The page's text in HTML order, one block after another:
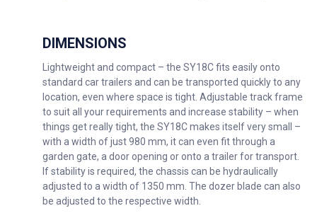
DIMENSIONS
Lightweight and compact – the SY18C fits easily onto
standard car trailers and can be transported quickly to any
location, even where space is tight. Adjustable track frame
to suit all your requirements and increase stability – when
things get really tight, the SY18C makes itself very small –
with a width of just 980 mm, it can even fit through a
garden gate, a door opening or onto a trailer for transport.
If stability is required, the chassis can be hydraulically
adjusted to a width of 1350 mm. The dozer blade can also
be adjusted to the respective width.